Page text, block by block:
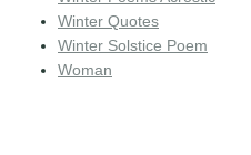
Winter Quotes
Winter Solstice Poem
Woman